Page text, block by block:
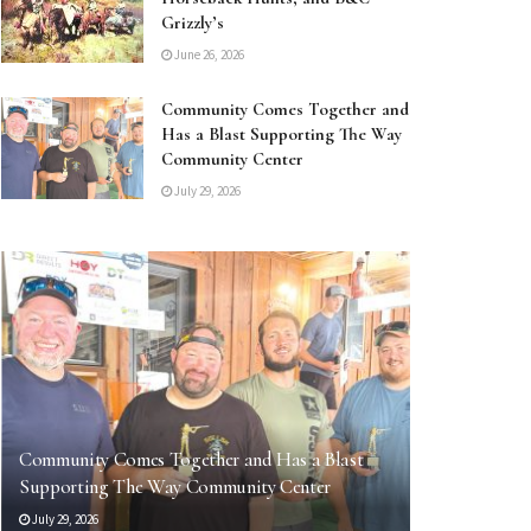
Grizzly’s
June 26, 2026
Community Comes Together and
Has a Blast Supporting The Way
Community Center
July 29, 2026
Community Comes Together and Has a Blast
Supporting The Way Community Center
July 29, 2026